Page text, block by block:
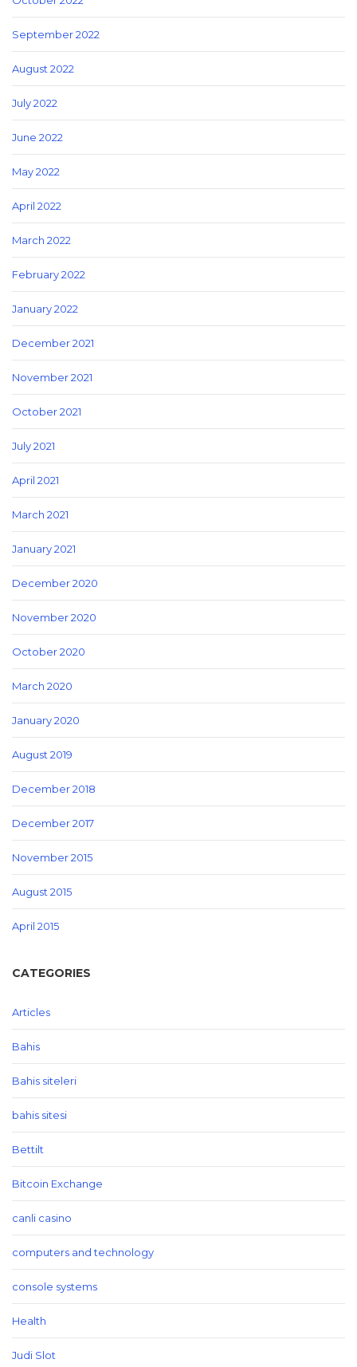
September 2022
August 2022
July 2022
June 2022
May 2022
April 2022
March 2022
February 2022
January 2022
December 2021
November 2021
October 2021
July 2021
April 2021
March 2021
January 2021
December 2020
November 2020
October 2020
March 2020
January 2020
August 2019
December 2018
December 2017
November 2015
August 2015
April 2015
CATEGORIES
Articles
Bahis
Bahis siteleri
bahis sitesi
Bettilt
Bitcoin Exchange
canli casino
computers and technology
console systems
Health
Judi Slot